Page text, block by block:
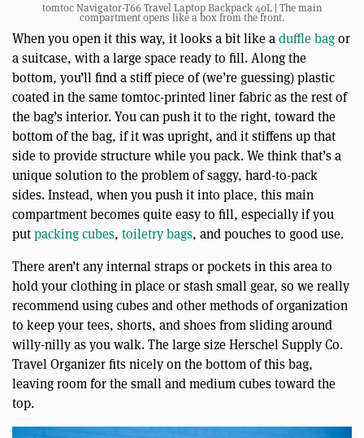
tomtoc Navigator-T66 Travel Laptop Backpack 40L | The main
compartment opens like a box from the front.
When you open it this way, it looks a bit like aduffle bagor
a suitcase, with a large space ready to fill. Along the
bottom, you’ll find a stiff piece of (we’re guessing) plastic
coated in the same tomtoc-printed liner fabric as the rest of
the bag’s interior. You can push it to the right, toward the
bottom of the bag, if it was upright, and it stiffens up that
side to provide structure while you pack. We think that’s a
unique solution to the problem of saggy, hard-to-pack
sides. Instead, when you push it into place, this main
compartment becomes quite easy to fill, especially if you
putpacking cubes, toiletry bags, and pouches to good use.
There aren’t any internal straps or pockets in this area to
hold your clothing in place or stash small gear, so we really
recommend using cubes and other methods of organization
to keep your tees, shorts, and shoes from sliding around
willy-nilly as you walk. The large size Herschel Supply Co.
Travel Organizer fits nicely on the bottom of this bag,
leaving room for the small and medium cubes toward the
top.